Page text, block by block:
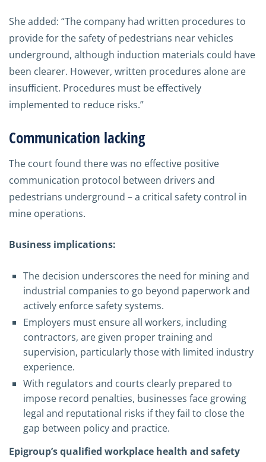
She added: “The company had written procedures to
provide for the safety of pedestrians near vehicles
underground, although induction materials could have
been clearer. However, written procedures alone are
insufficient. Procedures must be effectively
implemented to reduce risks.”
Communication lacking
The court found there was no effective positive
communication protocol between drivers and
pedestrians underground – a critical safety control in
mine operations.
Business implications:
The decision underscores the need for mining and
industrial companies to go beyond paperwork and
actively enforce safety systems.
Employers must ensure all workers, including
contractors, are given proper training and
supervision, particularly those with limited industry
experience.
With regulators and courts clearly prepared to
impose record penalties, businesses face growing
legal and reputational risks if they fail to close the
gap between policy and practice.
Epigroup’s qualified workplace health and safety